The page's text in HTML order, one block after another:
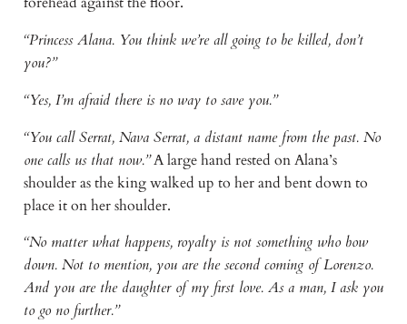
“Princess Alana. You think we’re all going to be killed, don’t
you?”
“Yes, I’m afraid there is no way to save you.”
“You call Serrat, Nava Serrat, a distant name from the past. No
one calls us that now.”A large hand rested on Alana’s
shoulder as the king walked up to her and bent down to
place it on her shoulder.
“No matter what happens, royalty is not something who bow
down. Not to mention, you are the second coming of Lorenzo.
And you are the daughter of my first love. As a man, I ask you
to go no further.”